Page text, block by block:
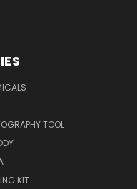
TOOL
KIT